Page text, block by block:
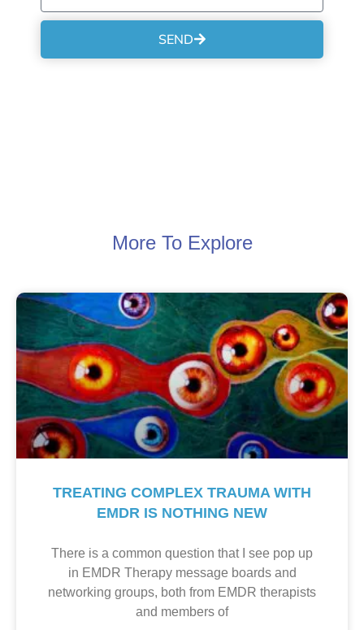
SEND
More To Explore
TREATING COMPLEX TRAUMA WITH
EMDR IS NOTHING NEW
There is a common question that I see pop up
in EMDR Therapy message boards and
networking groups, both from EMDR therapists
and members of